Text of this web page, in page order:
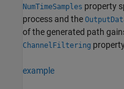
NumTimeSamples property
process and the
of the generated path
ChannelFiltering
example